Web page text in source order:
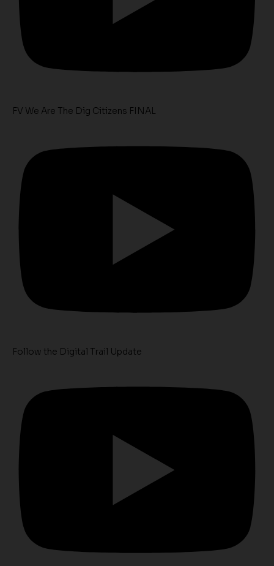
FV We Are The Dig Citizens FINAL
Follow the Digital Trail Update